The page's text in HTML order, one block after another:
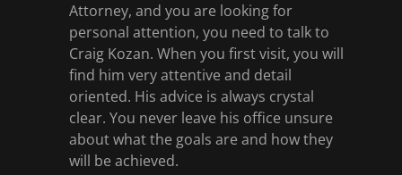
Attorney, and you are looking for
personal attention, you need to talk to
Craig Kozan. When you first visit, you will
find him very attentive and detail
oriented. His advice is always crystal
clear. You never leave his office unsure
about what the goals are and how they
will be achieved.